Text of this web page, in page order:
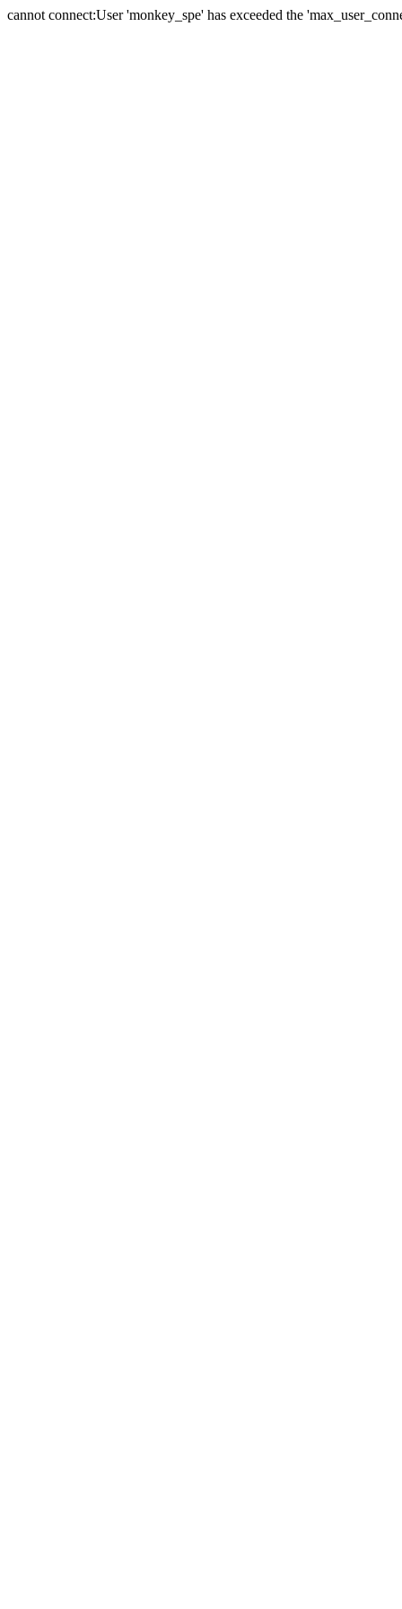
cannot connect:User 'monkey_spe' has exceeded the